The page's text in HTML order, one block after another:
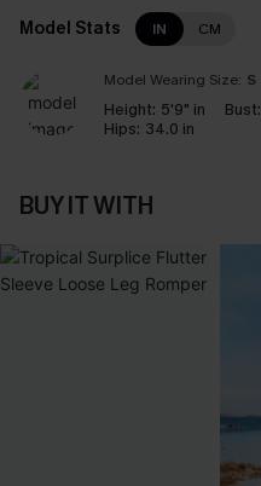
Model Stats IN CM
Model Wearing Size: S
Height: 5'9" in Bust:
Hips: 34.0 in
BUY IT WITH